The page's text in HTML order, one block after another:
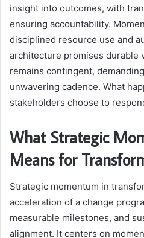
insight into outcomes, with
ensuring accountability.
disciplined resource use and
architecture promises durable
remains contingent,
unwavering cadence. What
stakeholders choose to
What Strategic
Means for
Strategic momentum in
acceleration of a change
measurable milestones, and
alignment. It centers on